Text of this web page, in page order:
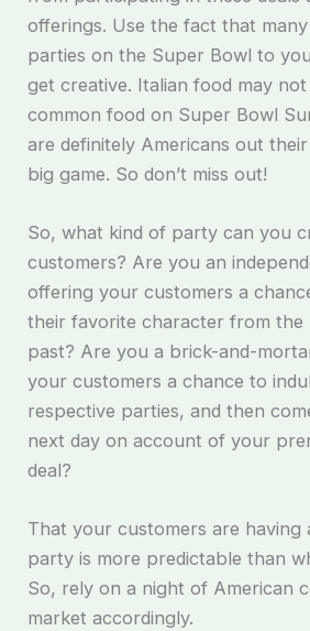
offerings. Use the fact that
parties on the Super Bowl to
get creative. Italian food may
common food on Super Bowl
are definitely Americans out
big game. So don’t miss out!
So, what kind of party can you
customers? Are you an
offering your customers a
their favorite character from the
past? Are you a brick-and-
your customers a chance to
respective parties, and then
next day on account of your
deal?
That your customers are having
party is more predictable than
So, rely on a night of American
market accordingly.